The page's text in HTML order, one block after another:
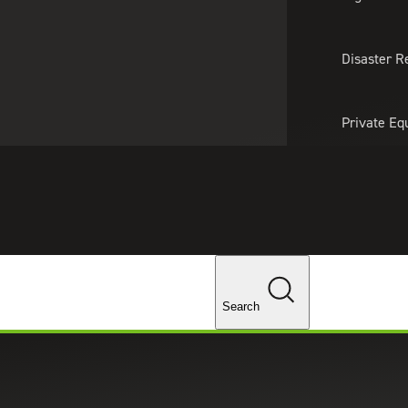
Disaster
Private
Changes
Search
that gathers and analyzes historical and